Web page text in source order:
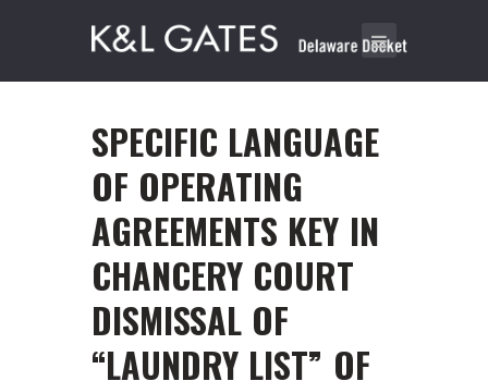
SPECIFIC LANGUAGE
OF OPERATING
AGREEMENTS KEY IN
CHANCERY COURT
DISMISSAL OF
“LAUNDRY LIST” OF